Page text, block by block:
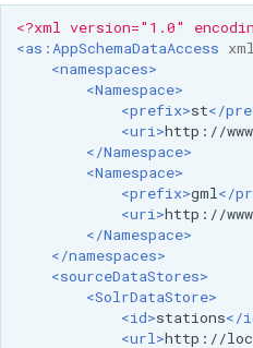
SLD REST Service
Geofence Plugin
Geofence Internal
Geofence WPS
Integration
CAS integration
Parameters
Extractor
Graticule Extension
GSR Extension
GWC Azure BlobStore
GWC Google Cloud
Storage BlobStore
GWC MBTiles layer
plugin
GWC SQLite Plugin
<?xml version="1.0"
<as:AppSchemaDataAccess
<namespaces>
<Namespace>
<prefix>st</
<uri>http://
</Namespace>
<Namespace>
<prefix>gml</
<uri>http://
</Namespace>
</namespaces>
<sourceDataStores>
<SolrDataStore>
<id>stations</
<url>http://